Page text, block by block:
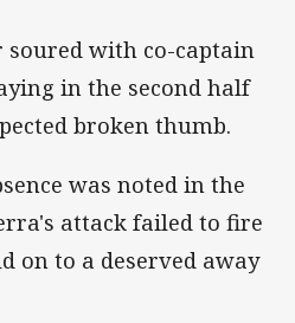
soured with co-captain
in the second half
broken thumb.
was noted in the
attack failed to fire
on to a deserved away